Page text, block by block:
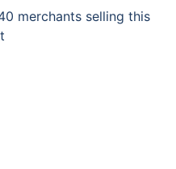
merchants selling this